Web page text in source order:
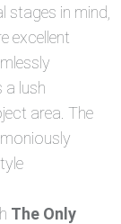
stages in mind,
excellent
a lush
area. The
The Only